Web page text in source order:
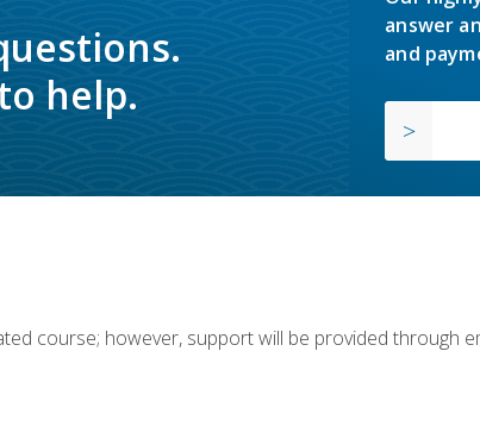
help.
answer
and
course; however, support will be provided through